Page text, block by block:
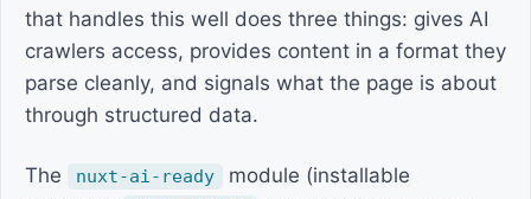
that handles this well does three things: gives AI
crawlers access, provides content in a format they
parse cleanly, and signals what the page is about
through structured data.
The nuxt-ai-ready
module (installable